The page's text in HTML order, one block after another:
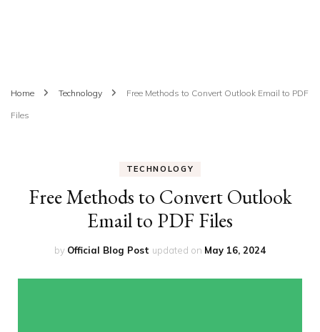
Home Technology Free Methods to Convert Outlook Email to PDF
Files
TECHNOLOGY
Free Methods to Convert Outlook
Email to PDF Files
by Official Blog Post updated on May 16, 2024